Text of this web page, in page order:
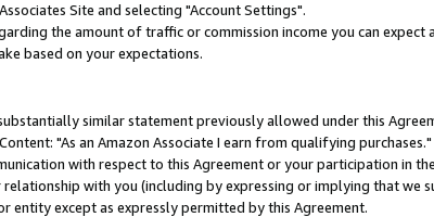
Site and selecting "Account Settings".
the amount of traffic or commission income you can expect
based on your expectations.
similar statement previously allowed under this
"As an Amazon Associate I earn from qualifying
with respect to this Agreement or your participation in
with you (including by expressing or implying that we
entity except as expressly permitted by this Agreement.